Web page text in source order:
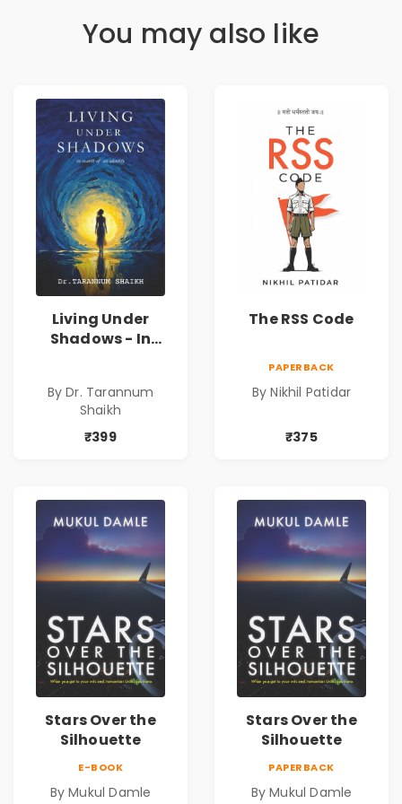
You may also like
Living Under
Shadows - In
Tarannum Shaikh
| Pre-Order
By Dr. Tarannum
Shaikh
₹399
The RSS Code
PAPERBACK
By Nikhil Patidar
₹375
Stars Over the
Silhouette
E-BOOK
By Mukul Damle
Stars Over the
Silhouette
PAPERBACK
By Mukul Damle